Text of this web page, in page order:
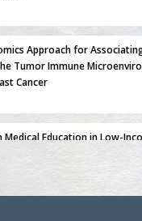
Induction Inhibits Breast
Approach for Associating
Tumor Immune
Cancer
Education in Low-
& Communication